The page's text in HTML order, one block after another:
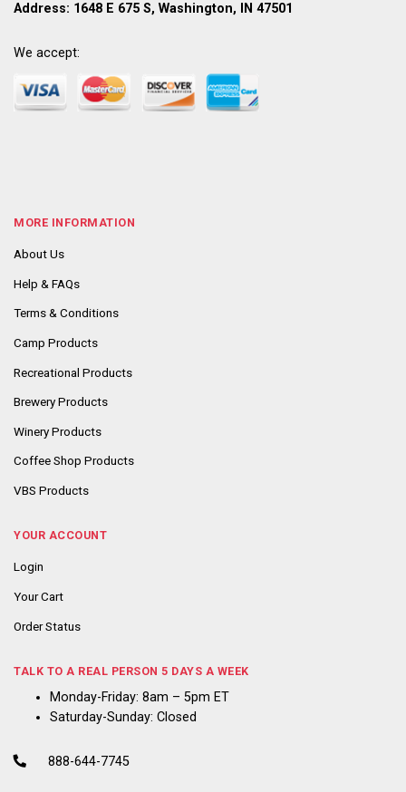
Address: 1648 E 675 S, Washington, IN 47501
We accept:
MORE INFORMATION
About Us
Help & FAQs
Terms & Conditions
Camp Products
Recreational Products
Brewery Products
Winery Products
Coffee Shop Products
VBS Products
YOUR ACCOUNT
Login
Your Cart
Order Status
TALK TO A REAL PERSON 5 DAYS A WEEK
Monday-Friday: 8am – 5pm ET
Saturday-Sunday: Closed
888-644-7745